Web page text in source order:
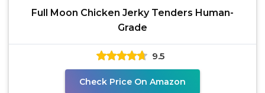
Full Moon Chicken Jerky Tenders Human-
Grade
9.5
Check Price On Amazon